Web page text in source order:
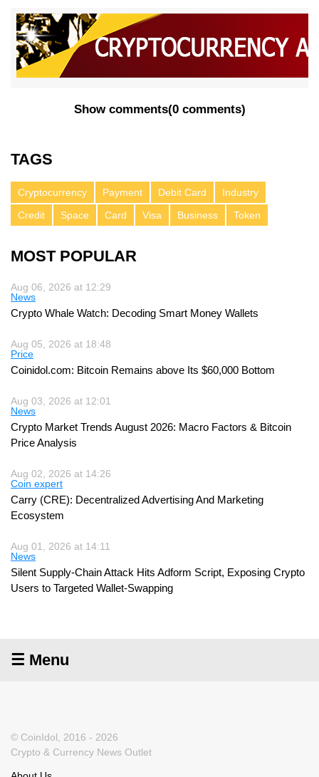
Show comments(0 comments)
TAGS
Cryptocurrency Payment Debit Card
Industry
Credit
Space Card Visa Business Token
MOST POPULAR
Aug 06, 2026 at 12:29
News
Crypto Whale Watch: Decoding Smart Money Wallets
Aug 05, 2026 at 18:48
Price
Coinidol.com: Bitcoin Remains above Its $60,000 Bottom
Aug 03, 2026 at 12:01
News
Crypto Market Trends August 2026: Macro Factors & Bitcoin
Price Analysis
Aug 02, 2026 at 14:26
Coin expert
Carry (CRE): Decentralized Advertising And Marketing
Ecosystem
Aug 01, 2026 at 14:11
News
Silent Supply-Chain Attack Hits Adform Script, Exposing Crypto
Users to Targeted Wallet-Swapping
☰ Menu
© CoinIdol, 2016 - 2026
Crypto & Currency News Outlet